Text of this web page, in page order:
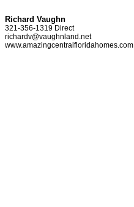
Richard Vaughn
321-356-1319 Direct
richardv@vaughnland.net
www.amazingcentralfloridahomes.com